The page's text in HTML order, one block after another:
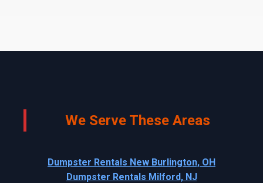
We Serve These Areas
Dumpster Rentals New Burlington, OH
Dumpster Rentals Milford, NJ